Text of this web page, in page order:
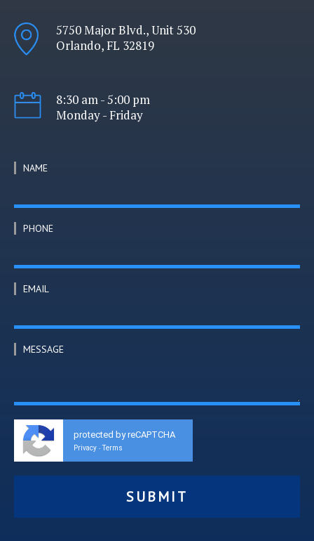
5750 Major Blvd., Unit 530
Orlando, FL 32819
8:30 am - 5:00 pm
Monday - Friday
NAME
PHONE
EMAIL
MESSAGE
protected by reCAPTCHA
Privacy - Terms